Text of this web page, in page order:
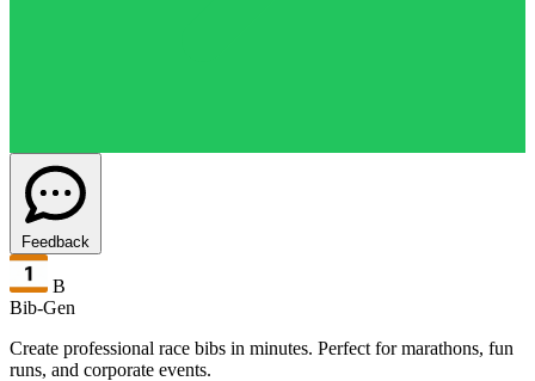
Feedback
B
Bib-Gen
Create professional race bibs in minutes. Perfect for marathons, fun
runs, and corporate events.